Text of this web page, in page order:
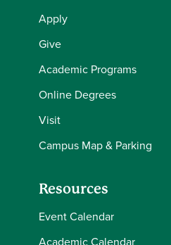
Apply
Give
Academic Programs
Online Degrees
Visit
Campus Map & Parking
Resources
Event Calendar
Academic Calendar